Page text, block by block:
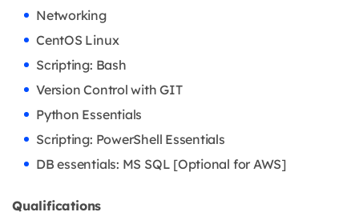
Networking
CentOS Linux
Scripting: Bash
Version Control with GIT
Python Essentials
Scripting: PowerShell Essentials
DB essentials: MS SQL [Optional for AWS]
Qualifications